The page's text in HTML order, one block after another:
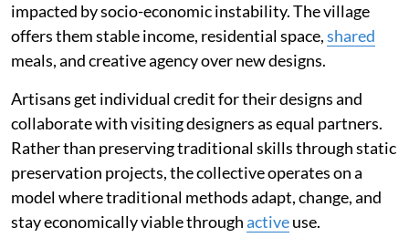
impacted by socio-economic instability. The village
offers them stable income, residential space,shared
meals, and creative agency over new designs.
Artisans get individual credit for their designs and
collaborate with visiting designers as equal partners.
Rather than preserving traditional skills through static
preservation projects, the collective operates on a
model where traditional methods adapt, change, and
stay economically viable throughactiveuse.